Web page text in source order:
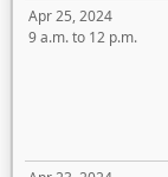
Apr 25, 2024
9 a.m. to 12 p.m.